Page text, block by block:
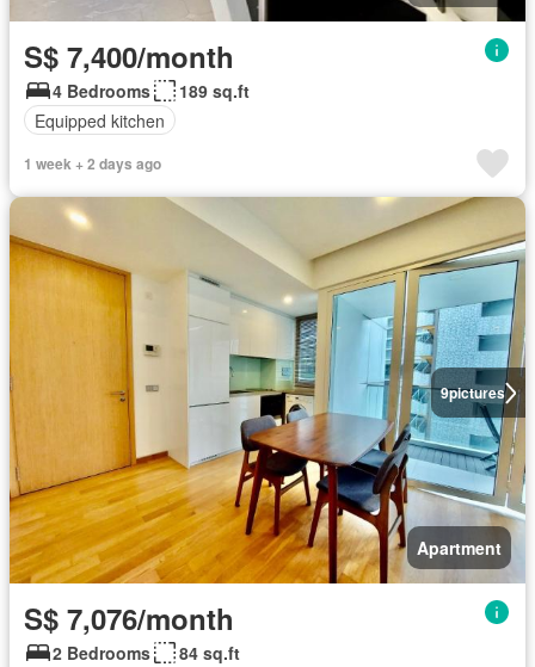
S$ 7,400/month
4 Bedrooms
189 sq.ft
Equipped kitchen
1 week + 2 days ago
9pictures
Apartment
S$ 7,076/month
2 Bedrooms 84 sq.ft